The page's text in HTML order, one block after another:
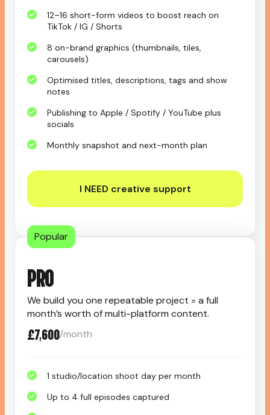
12–16 short-form videos to boost reach on
TikTok / IG / Shorts
8 on-brand graphics (thumbnails, tiles,
carousels)
Optimised titles, descriptions, tags and show
notes
Publishing to Apple / Spotify / YouTube plus
socials
Monthly snapshot and next-month plan
I NEED creative support
Popular
PRO
We build you one repeatable project = a full
month’s worth of multi-platform content.
£7,600/month
1 studio/location shoot day per month
Up to 4 full episodes captured